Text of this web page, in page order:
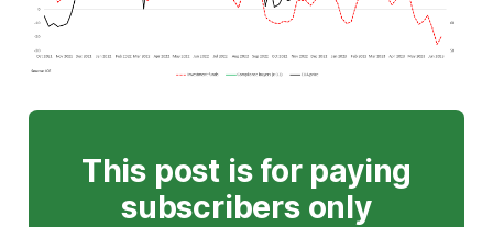
This post is for paying
subscribers only